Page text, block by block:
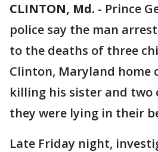
CLINTON, Md. - Prince
police say the man
to the deaths of three
Clinton, Maryland home
killing his sister and two
they were lying in their
Late Friday night,